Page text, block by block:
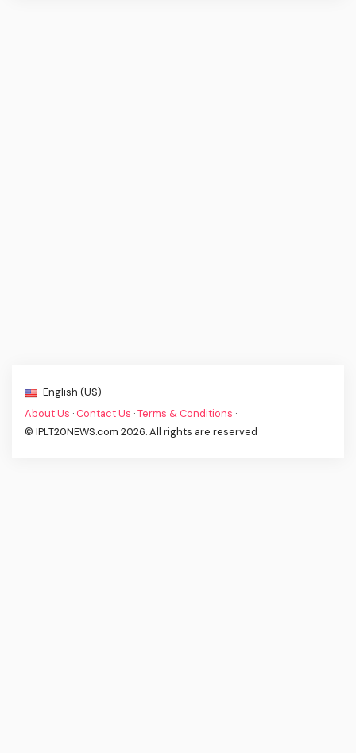
English (US) ·
About Us · Contact Us ·Terms & Conditions ·
© IPLT20NEWS.com 2026. All rights are reserved